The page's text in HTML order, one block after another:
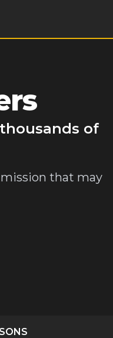
of
that may